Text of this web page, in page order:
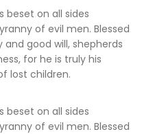
beset on all sides
of evil men. Blessed
good will, shepherds
for he is truly his
lost children.
beset on all sides
of evil men. Blessed